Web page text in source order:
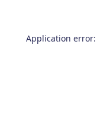
Application